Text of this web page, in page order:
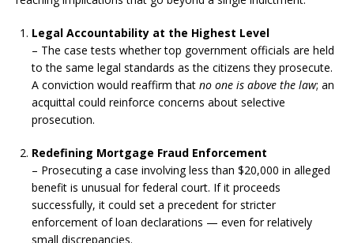
Legal Accountability at the Highest Level
– The case tests whether top government officials are held
to the same legal standards as the citizens they prosecute.
A conviction would reaffirm that no one is above the law; an
acquittal could reinforce concerns about selective
prosecution.
Redefining Mortgage Fraud Enforcement
– Prosecuting a case involving less than $20,000 in alleged
benefit is unusual for federal court. If it proceeds
successfully, it could set a precedent for stricter
enforcement of loan declarations — even for relatively
small discrepancies.